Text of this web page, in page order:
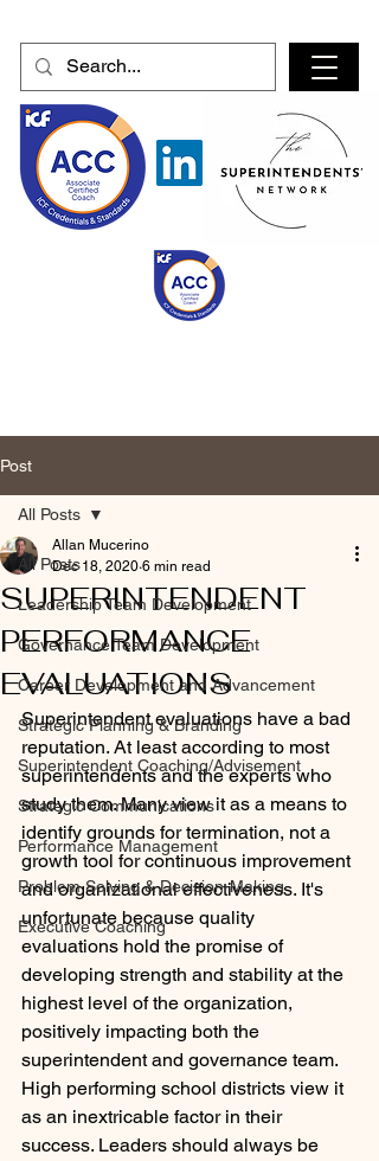
Post
All Posts
Leadership Team Development
Governance Team Development
Career Development and Advancement
Strategic Planning & Branding
Superintendent Coaching/Advisement
Strategic Communications
Performance Management
Problem Solving & Decision-Making
Executive Coaching
All Posts
SUPERINTENDENT
PERFORMANCE
EVALUATIONS
Allan Mucerino
Dec 18, 2020 6 min read
Superintendent evaluations have a bad
reputation. At least according to most
superintendents and the experts who
study them. Many view it as a means to
identify grounds for termination, not a
growth tool for continuous improvement
and organizational effectiveness. It's
unfortunate because quality
evaluations hold the promise of
developing strength and stability at the
highest level of the organization,
positively impacting both the
superintendent and governance team.
High performing school districts view it
as an inextricable factor in their
success. Leaders should always be